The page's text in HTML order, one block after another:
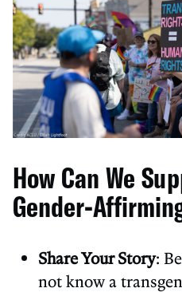
How Can We
Gender-
Share Your Story:
not know a